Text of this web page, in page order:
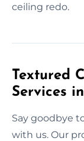
ceiling redo.
Textured
Services
Say goodbye
with us. Our